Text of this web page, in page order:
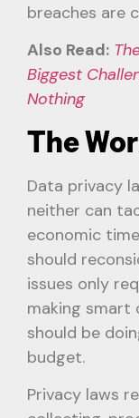
breaches are
Also Read:
Biggest
Nothing
The
Data privacy
neither can
economic
should
issues only
making smart
should be
budget.
Privacy laws